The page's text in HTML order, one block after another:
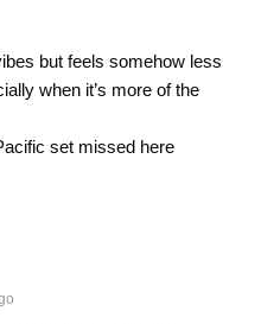
but feels somehow less
when it’s more of the
set missed here